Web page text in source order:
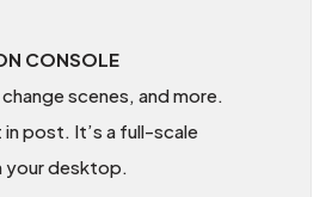
CONSOLE
scenes, and more.
post. It’s a full-scale
desktop.